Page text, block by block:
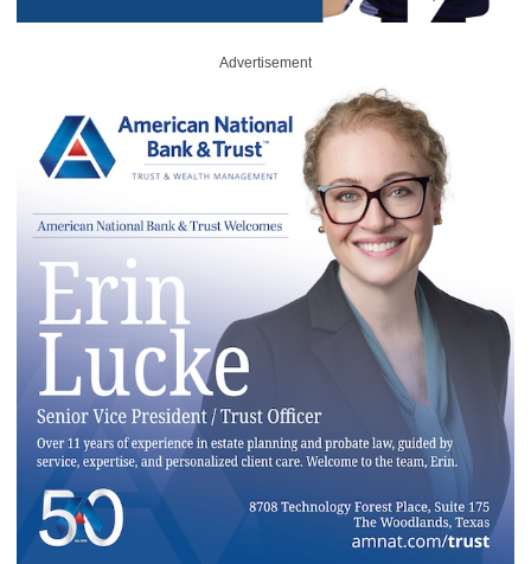
Advertisement